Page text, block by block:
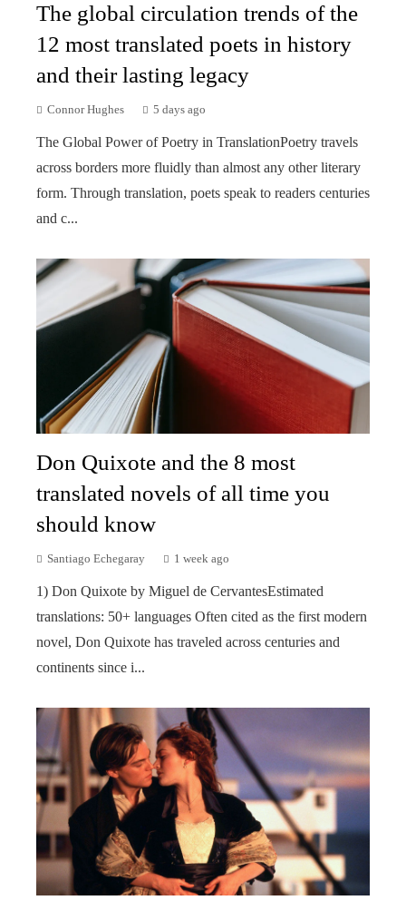
The global circulation trends of the
12 most translated poets in history
and their lasting legacy
Connor Hughes 5 days ago
The Global Power of Poetry in TranslationPoetry travels
across borders more fluidly than almost any other literary
form. Through translation, poets speak to readers centuries
and c...
Don Quixote and the 8 most
translated novels of all time you
should know
Santiago Echegaray 1 week ago
1) Don Quixote by Miguel de CervantesEstimated
translations: 50+ languages Often cited as the first modern
novel, Don Quixote has traveled across centuries and
continents since i...